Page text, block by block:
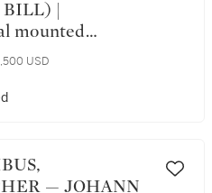
|
mounted
of Buffalo
USD
— JOHANN